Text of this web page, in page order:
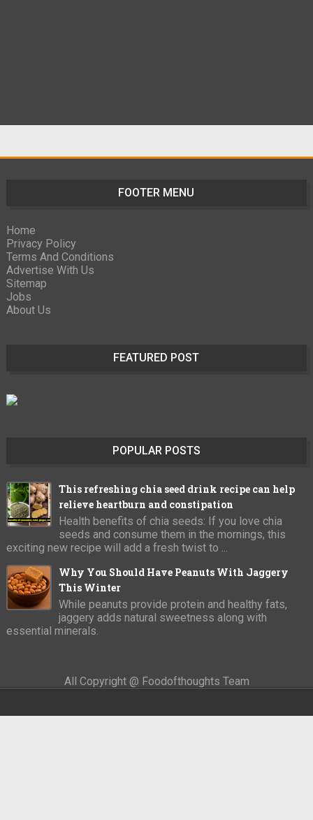
FOOTER MENU
Home
Privacy Policy
Terms And Conditions
Advertise With Us
Sitemap
Jobs
About Us
FEATURED POST
POPULAR POSTS
This refreshing chia seed drink recipe can help
relieve heartburn and constipation
Health benefits of chia seeds: If you love chia
seeds and consume them in the mornings, this
exciting new recipe will add a fresh twist to ...
Why You Should Have Peanuts With Jaggery
This Winter
While peanuts provide protein and healthy fats,
jaggery adds natural sweetness along with
essential minerals.
All Copyright @ Foodofthoughts Team